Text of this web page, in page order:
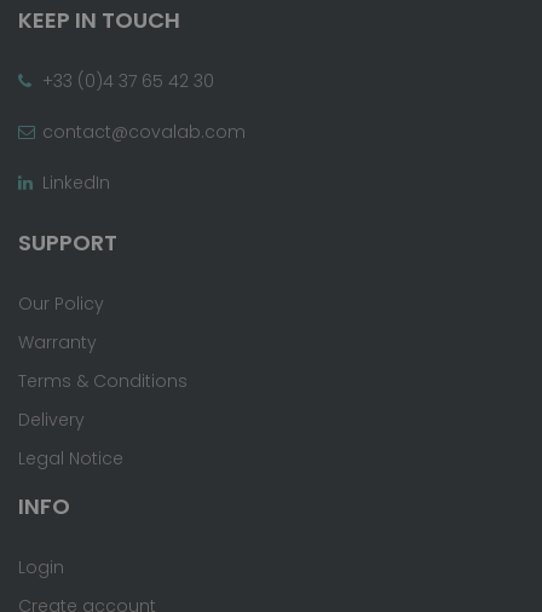
KEEP IN TOUCH
+33 (0)4 37 65 42 30
contact@covalab.com
LinkedIn
SUPPORT
Our Policy
Warranty
Terms & Conditions
Delivery
Legal Notice
INFO
Login
Create account